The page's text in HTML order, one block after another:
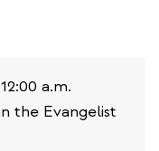
a.m.
the Evangelist